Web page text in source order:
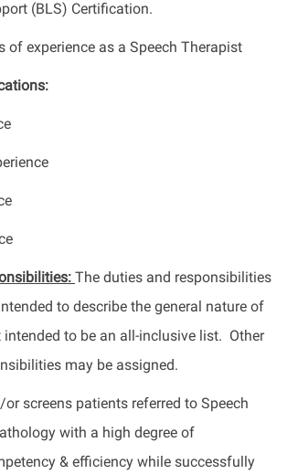
(BLS) Certification.
of experience as a Speech Therapist
The duties and responsibilities
to describe the general nature of
intended to be an all-inclusive list. Other
may be assigned.
screens patients referred to Speech
with a high degree of
& efficiency while successfully